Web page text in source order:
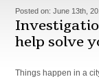
Posted on:June 13th,
help solve
Things happen in a